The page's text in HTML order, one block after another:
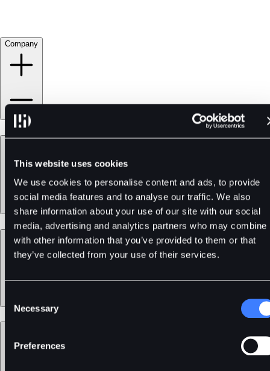
This website uses cookies
We use cookies to personalise content and ads, to provide
social media features and to analyse our traffic. We also
share information about your use of our site with our social
media, advertising and analytics partners who may combine
with other information that you’ve provided to them or that
they’ve collected from your use of their services.
Selection
Necessary
Preferences
Company
Products
Services